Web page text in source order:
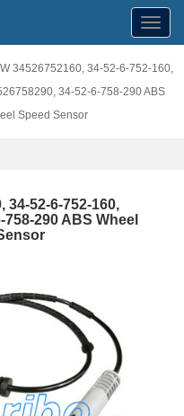
34526752160, 34-52-6-752-160,
34-52-6-758-290 ABS
Speed Sensor
34-52-6-752-160,
290 ABS Wheel